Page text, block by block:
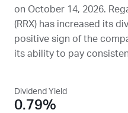
on October 14, 2026.
(RRX) has increased its
positive sign of the
its ability to pay
Dividend Yield
0.79%